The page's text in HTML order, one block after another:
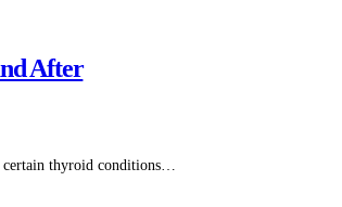
After
certain thyroid conditions…